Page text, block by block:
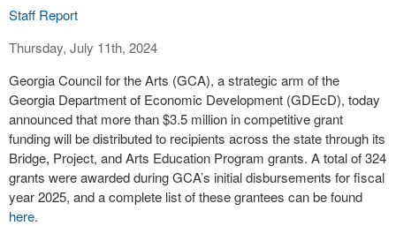
Staff Report
Thursday, July 11th, 2024
Georgia Council for the Arts (GCA), a strategic arm of the
Georgia Department of Economic Development (GDEcD), today
announced that more than $3.5 million in competitive grant
funding will be distributed to recipients across the state through its
Bridge, Project, and Arts Education Program grants. A total of 324
grants were awarded during GCA’s initial disbursements for fiscal
year 2025, and a complete list of these grantees can be found
here.